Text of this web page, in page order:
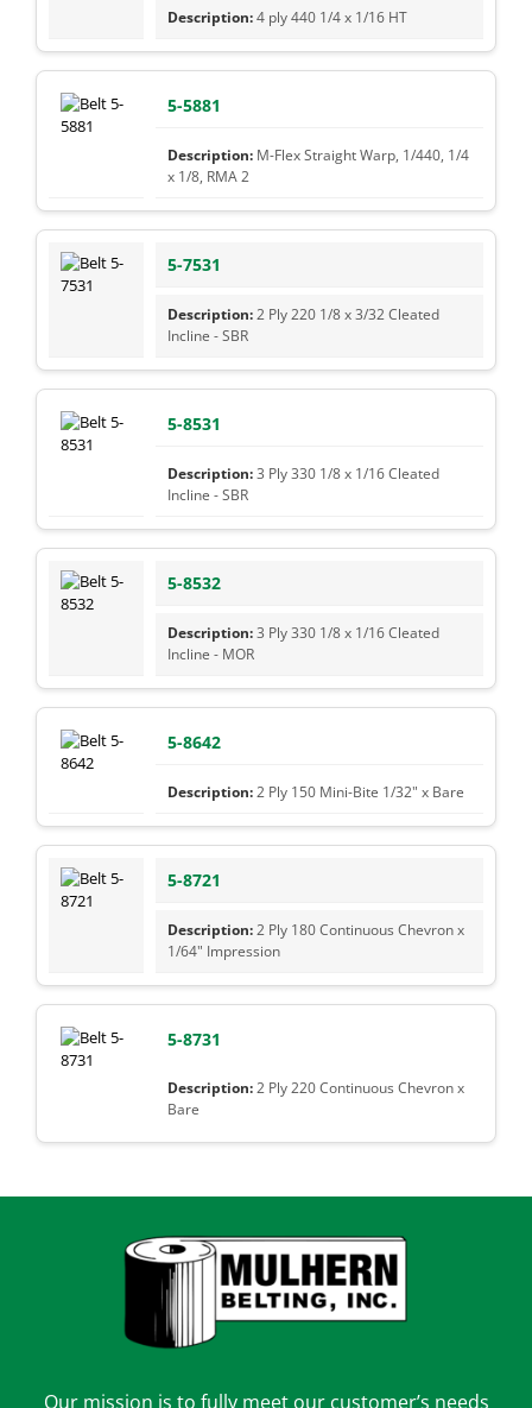
4 ply 440 1/4 x 1/16 HT
5-5881
M-Flex Straight Warp, 1/440, 1/4
x 1/8, RMA 2
5-7531
2 Ply 220 1/8 x 3/32 Cleated
Incline - SBR
5-8531
3 Ply 330 1/8 x 1/16 Cleated
Incline - SBR
5-8532
3 Ply 330 1/8 x 1/16 Cleated
Incline - MOR
5-8642
2 Ply 150 Mini-Bite 1/32" x Bare
5-8721
2 Ply 180 Continuous Chevron x
1/64" Impression
5-8731
2 Ply 220 Continuous Chevron x
Bare
Our mission is to fully meet our customer’s needs